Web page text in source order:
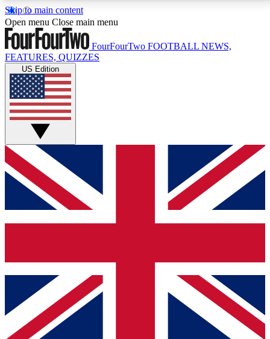
Skip to main content
17
MEMBER FEATURESACCESS AVAILABLE
Live Q&A Sessions
Weekly interactive sessions
GET CLUB ACCESS QUICK
For the quickest way to join, simply enter your email
below and get access. We will send a confirmation
and sign you up to our newsletter to keep you
Contact me with news and offers from other Future
brands
By submitting your information you agree to the Terms & Conditionsand
Privacy
Policyand are aged 16 or over.
Open menu Close main menu
FourFourTwo FOOTBALL NEWS,
FEATURES, QUIZZES
US Edition